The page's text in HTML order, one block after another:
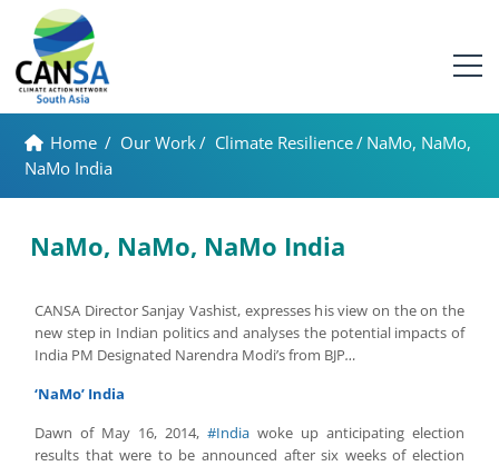
Home / Our Work/ Climate Resilience/ NaMo, NaMo,
NaMo India
NaMo, NaMo, NaMo India
CANSA Director Sanjay Vashist, expresses his view on the on the
new step in Indian politics and analyses the potential impacts of
India PM Designated Narendra Modi’s from BJP…
‘NaMo’ India
Dawn of May 16, 2014, #India woke up anticipating election
results that were to be announced after six weeks of election